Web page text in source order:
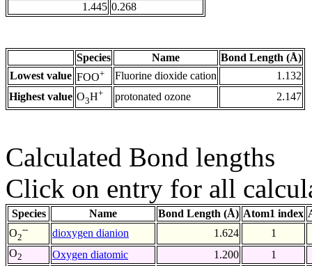
1.445 0.268
Species Name
Bond Length (Å)
Lowest value FOO+ Fluorine dioxide cation
1.132
Highest value O3H+ protonated ozone 2.147
Calculated Bond lengths
Click on entry for all
Species Name Bond Length (Å) Atom1 index
O2
-- dioxygen dianion 1.624
1
O2 Oxygen diatomic 1.200
1